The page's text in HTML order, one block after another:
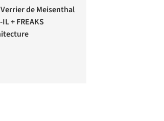
de Meisenthal
+ FREAKS